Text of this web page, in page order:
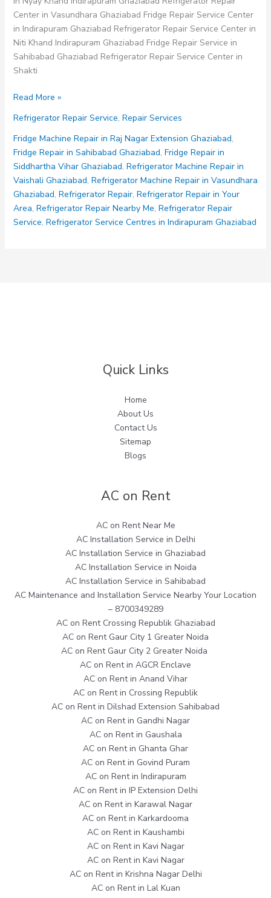
Center in Vasundhara Ghaziabad Fridge Repair Service Center
in Indirapuram Ghaziabad Refrigerator Repair Service Center in
Niti Khand Indirapuram Ghaziabad Fridge Repair Service in
Sahibabad Ghaziabad Refrigerator Repair Service Center in
Shakti
Refrigerator
Service
in
Vaishali
Ghaziabad
Read More »
Refrigerator Repair Service, Repair Services
Fridge Machine Repair in Raj Nagar Extension Ghaziabad,
Fridge Repair in Sahibabad Ghaziabad, Fridge Repair in
Siddhartha Vihar Ghaziabad, Refrigerator Machine Repair in
Vaishali Ghaziabad, Refrigerator Machine Repair in Vasundhara
Ghaziabad, Refrigerator Repair, Refrigerator Repair in Your
Area, Refrigerator Repair Nearby Me, Refrigerator Repair
Service, Refrigerator Service Centres in Indirapuram Ghaziabad
Quick Links
Home
About Us
Contact Us
Sitemap
Blogs
AC on Rent
AC on Rent Near Me
AC Installation Service in Delhi
AC Installation Service in Ghaziabad
AC Installation Service in Noida
AC Installation Service in Sahibabad
AC Maintenance and Installation Service Nearby Your Location
– 8700349289
AC on Rent Crossing Republik Ghaziabad
AC on Rent Gaur City 1 Greater Noida
AC on Rent Gaur City 2 Greater Noida
AC on Rent in AGCR Enclave
AC on Rent in Anand Vihar
AC on Rent in Crossing Republik
AC on Rent in Dilshad Extension Sahibabad
AC on Rent in Gandhi Nagar
AC on Rent in Gaushala
AC on Rent in Ghanta Ghar
AC on Rent in Govind Puram
AC on Rent in Indirapuram
AC on Rent in IP Extension Delhi
AC on Rent in Karawal Nagar
AC on Rent in Karkardooma
AC on Rent in Kaushambi
AC on Rent in Kavi Nagar
AC on Rent in Kavi Nagar
AC on Rent in Krishna Nagar Delhi
AC on Rent in Lal Kuan